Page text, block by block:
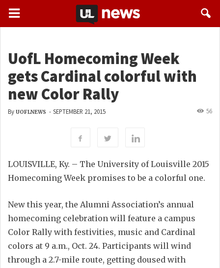
UofL Homecoming Week
gets Cardinal colorful with
new Color Rally
By UOFLNEWS - SEPTEMBER 21, 2015 56
LOUISVILLE, Ky. – The University of Louisville 2015
Homecoming Week promises to be a colorful one.
New this year, the Alumni Association’s annual
homecoming celebration will feature a campus
Color Rally with festivities, music and Cardinal
colors at 9 a.m., Oct. 24. Participants will wind
through a 2.7-mile route, getting doused with